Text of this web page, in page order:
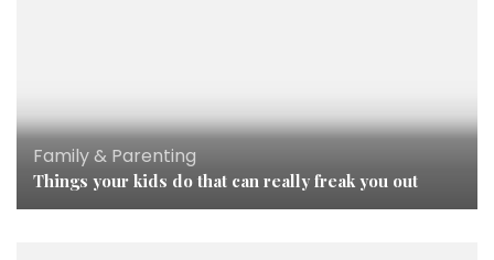
Family & Parenting
Things your kids do that can really freak you out